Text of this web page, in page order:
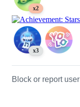
x2
x3
Block or report user